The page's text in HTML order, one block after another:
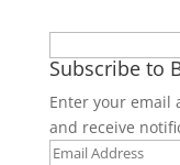
for:
Subscribe to
Enter your email
and receive
Email